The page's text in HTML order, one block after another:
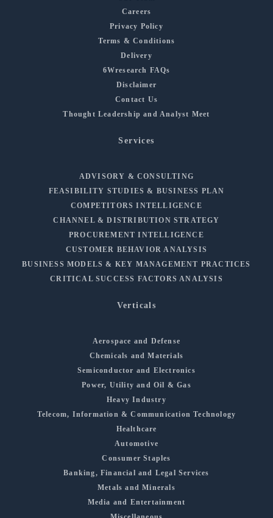
Careers
Privacy Policy
Terms & Conditions
Delivery
6Wresearch FAQs
Disclaimer
Contact Us
Thought Leadership and Analyst Meet
Services
ADVISORY & CONSULTING
FEASIBILITY STUDIES & BUSINESS PLAN
COMPETITORS INTELLIGENCE
CHANNEL & DISTRIBUTION STRATEGY
PROCUREMENT INTELLIGENCE
CUSTOMER BEHAVIOR ANALYSIS
BUSINESS MODELS & KEY MANAGEMENT PRACTICES
CRITICAL SUCCESS FACTORS ANALYSIS
Verticals
Aerospace and Defense
Chemicals and Materials
Semiconductor and Electronics
Power, Utility and Oil & Gas
Heavy Industry
Telecom, Information & Communication Technology
Healthcare
Automotive
Consumer Staples
Banking, Financial and Legal Services
Metals and Minerals
Media and Entertainment